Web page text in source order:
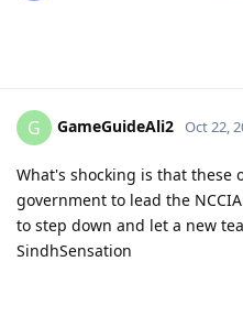
G GameGuideAli2 Oct 22,
What's shocking is that these
government to lead the
to step down and let a new
SindhSensation